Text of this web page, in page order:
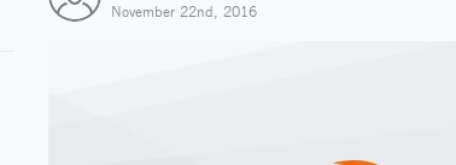
November 22nd, 2016